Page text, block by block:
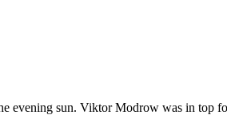
evening sun. Viktor Modrow was in top